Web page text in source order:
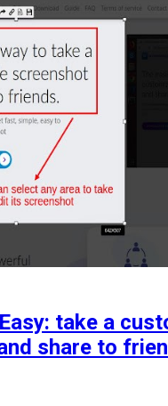
take a
share to